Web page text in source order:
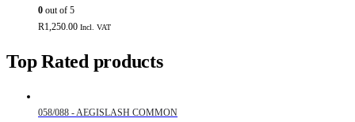
0 out of 5
R1,250.00 Incl. VAT
Top Rated products
058/088 - AEGISLASH COMMON